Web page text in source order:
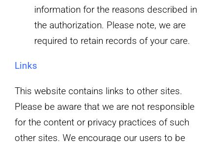
information for the reasons described in
the authorization. Please note, we are
required to retain records of your care.
Links
This website contains links to other sites.
Please be aware that we are not responsible
for the content or privacy practices of such
other sites. We encourage our users to be